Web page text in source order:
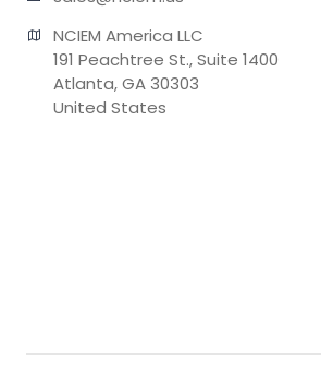
NCIEM America LLC
191 Peachtree St., Suite 1400
Atlanta, GA 30303
United States